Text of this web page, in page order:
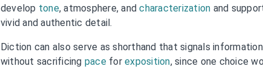
develop tone, atmosphere, andcharacterization and
vivid and authentic detail.
Diction can also serve as shorthand that signals
without sacrificing paceforexposition, since one choice